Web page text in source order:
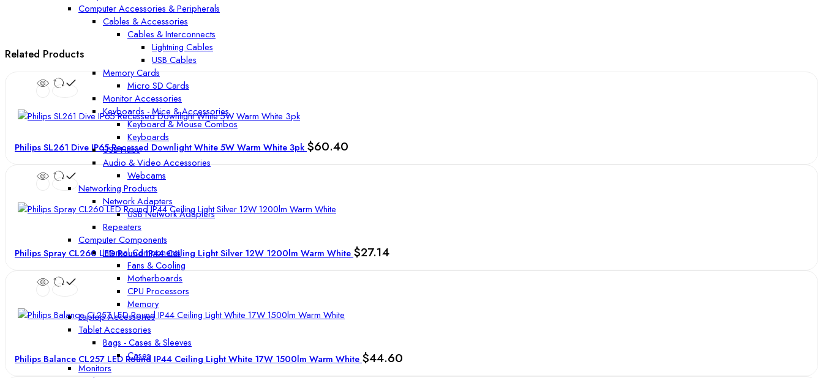
Computer Accessories & Peripherals
Cables & Accessories
Cables & Interconnects
Lightning Cables
USB Cables
Memory Cards
Micro SD Cards
Monitor Accessories
Keyboards - Mice & Accessories
Keyboard & Mouse Combos
Keyboards
USB Hubs
Audio & Video Accessories
Webcams
Networking Products
Network Adapters
USB Network Adapters
Repeaters
Computer Components
Internal Components
Fans & Cooling
Motherboards
CPU Processors
Memory
Laptop Accessories
Tablet Accessories
Bags - Cases & Sleeves
Cases
Monitors
Related Products
Philips SL261 Dive IP65 Recessed Downlight White 5W Warm White 3pk $60.40
Philips Spray CL260 LED Round IP44 Ceiling Light Silver 12W 1200lm Warm White $27.14
Philips Balance CL257 LED Round IP44 Ceiling Light White 17W 1500lm Warm White $44.60